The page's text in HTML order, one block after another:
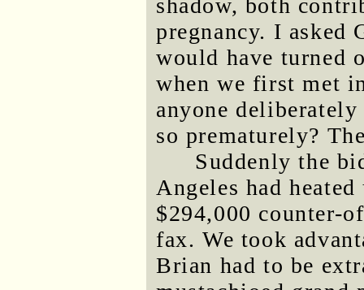
shadow, both
pregnancy. I asked
would have turned
when we first met
anyone
so prematurely?
Suddenly the
Angeles had
$294,000 counter-
fax. We took
Brian had to be